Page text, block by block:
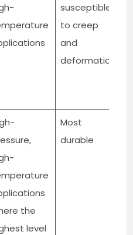
susceptible
to creep
and
deformation
the
level
Most
durable